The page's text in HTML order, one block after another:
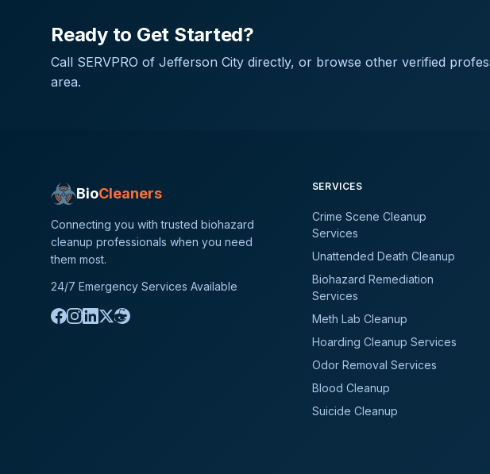
Ready to Get Started?
Call SERVPRO of Jefferson City directly, or browse other verified
area.
BioCleaners
Connecting you with trusted biohazard
cleanup professionals when you need
them most.
24/7 Emergency Services Available
SERVICES
Crime Scene Cleanup
Services
Unattended Death Cleanup
Biohazard Remediation
Services
Meth Lab Cleanup
Hoarding Cleanup Services
Odor Removal Services
Blood Cleanup
Suicide Cleanup